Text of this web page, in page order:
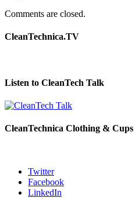
Comments are closed.
CleanTechnica.TV
Listen to CleanTech Talk
CleanTechnica Clothing & Cups
Twitter
Facebook
LinkedIn